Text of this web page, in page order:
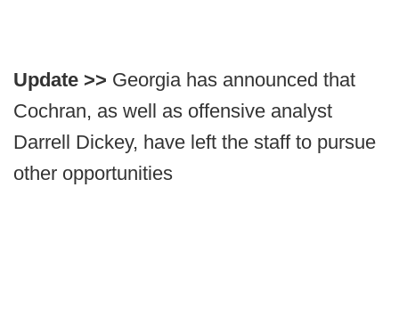
Update >> Georgia has announced that
Cochran, as well as offensive analyst
Darrell Dickey, have left the staff to pursue
other opportunities